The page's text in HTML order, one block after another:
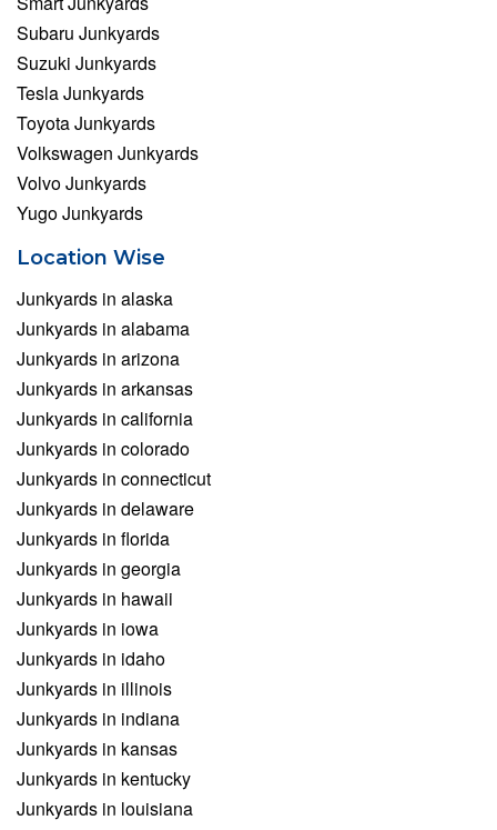
Subaru Junkyards
Suzuki Junkyards
Tesla Junkyards
Toyota Junkyards
Volkswagen Junkyards
Volvo Junkyards
Yugo Junkyards
Location Wise
Junkyards in alaska
Junkyards in alabama
Junkyards in arizona
Junkyards in arkansas
Junkyards in california
Junkyards in colorado
Junkyards in connecticut
Junkyards in delaware
Junkyards in florida
Junkyards in georgia
Junkyards in hawaii
Junkyards in iowa
Junkyards in idaho
Junkyards in illinois
Junkyards in indiana
Junkyards in kansas
Junkyards in kentucky
Junkyards in louisiana